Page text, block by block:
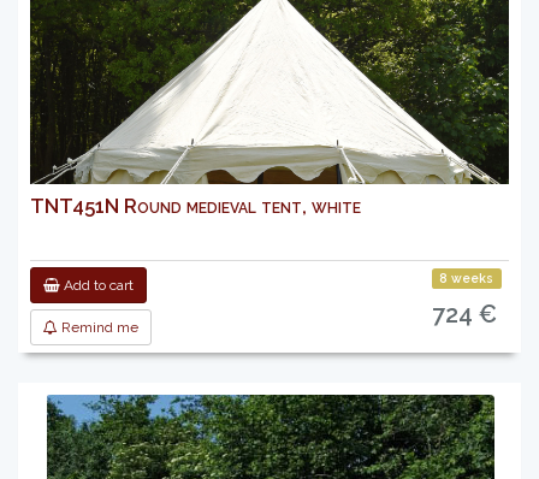
TNT451N Round medieval tent, white
Add to cart
Remind me
8 weeks
724 €